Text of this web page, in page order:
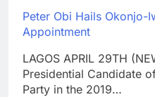
Peter Obi Hails Okonjo-
Appointment
LAGOS APRIL 29TH
Presidential Candidate
Party in the 2019…